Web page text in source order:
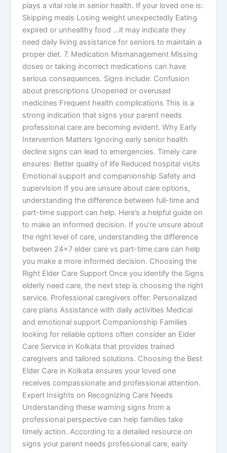
plays a vital role in senior health. If your loved one is:
Skipping meals Losing weight unexpectedly Eating
expired or unhealthy food …it may indicate they
need daily living assistance for seniors to maintain a
proper diet. 7. Medication Mismanagement Missing
doses or taking incorrect medications can have
serious consequences. Signs include: Confusion
about prescriptions Unopened or overused
medicines Frequent health complications This is a
strong indication that signs your parent needs
professional care are becoming evident. Why Early
Intervention Matters Ignoring early senior health
decline signs can lead to emergencies. Timely care
ensures: Better quality of life Reduced hospital visits
Emotional support and companionship Safety and
supervision If you are unsure about care options,
understanding the difference between full-time and
part-time support can help. Here’s a helpful guide on
to make an informed decision. If you’re unsure about
the right level of care, understanding the difference
between 24×7 elder care vs part-time care can help
you make a more informed decision. Choosing the
Right Elder Care Support Once you identify the Signs
elderly need care, the next step is choosing the right
service. Professional caregivers offer: Personalized
care plans Assistance with daily activities Medical
and emotional support Companionship Families
looking for reliable options often consider an Elder
Care Service in Kolkata that provides trained
caregivers and tailored solutions. Choosing the Best
Elder Care in Kolkata ensures your loved one
receives compassionate and professional attention.
Expert Insights on Recognizing Care Needs
Understanding these warning signs from a
professional perspective can help families take
timely action. According to a detailed resource on
signs your parent needs professional care, early